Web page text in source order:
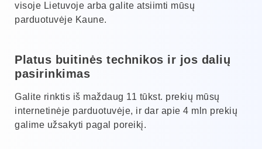
visoje Lietuvoje arba galite atsiimti mūsų
parduotuvėje Kaune.
Platus buitinės technikos ir jos dalių
pasirinkimas
Galite rinktis iš maždaug 11 tūkst. prekių mūsų
internetinėje parduotuvėje, ir dar apie 4 mln prekių
galime užsakyti pagal poreikį.